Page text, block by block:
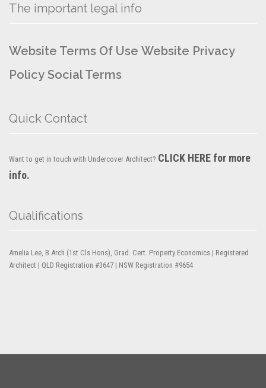
The important legal info
Website Terms Of Use Website Privacy
Policy Social Terms
Quick Contact
Want to get in touch with Undercover Architect? CLICK HERE for more
info.
Qualifications
Amelia Lee, B.Arch (1st Cls Hons), Grad. Cert. Property Economics | Registered
Architect | QLD Registration #3647 | NSW Registration #9654